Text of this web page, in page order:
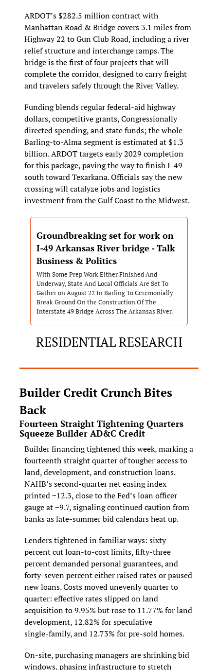
ARDOT’s $282.5 million contract with
Manhattan Road & Bridge covers 3.1 miles from
Highway 22 to Gun Club Road, including a river
relief structure and interchange ramps. The
bridge is the first of four projects that will
complete the corridor, designed to carry freight
and travelers safely through the River Valley.
Funding blends regular federal‑aid highway
dollars, competitive grants, Congressionally
directed spending, and state funds; the whole
Barling‑to‑Alma segment is estimated at $1.3
billion. ARDOT targets early 2029 completion
for this package, paving the way to finish I‑49
south toward Texarkana. Officials say the new
crossing will catalyze jobs and logistics
investment from the Gulf Coast to the Midwest.
Groundbreaking set for work on
I-49 Arkansas River bridge - Talk
Business & Politics
With Some Prep Work Either Finished And
Underway, State And Local Officials Are Set To
Gather on August 22 In Barling To Ceremonially
Break Ground On the Construction Of The
Interstate 49 Bridge Across The Arkansas River.
RESIDENTIAL RESEARCH
Builder Credit Crunch Bites
Back
Fourteen Straight Tightening Quarters
Squeeze Builder AD&C Credit
Builder financing tightened this week, marking a
fourteenth straight quarter of tougher access to
land, development, and construction loans.
NAHB’s second‑quarter net easing index
printed −12.3, close to the Fed’s loan officer
gauge at −9.7, signaling continued caution from
banks as late‑summer bid calendars heat up.
Lenders tightened in familiar ways: sixty
percent cut loan‑to‑cost limits, fifty‑three
percent demanded personal guarantees, and
forty‑seven percent either raised rates or paused
new loans. Costs moved unevenly quarter to
quarter: effective rates slipped on land
acquisition to 9.95% but rose to 11.77% for land
development, 12.82% for speculative
single‑family, and 12.73% for pre‑sold homes.
On-site, purchasing managers are shrinking bid
windows, phasing infrastructure to stretch